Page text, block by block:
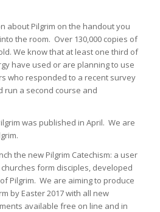
about Pilgrim on the handout you
the room. Over 130,000 copies of
We know that at least one third of
have used or are planning to use
who responded to a recent survey
run a second course and
was published in April. We are
the new Pilgrim Catechism: a user
form disciples, developed
Pilgrim. We are aiming to produce
by Easter 2017 with all new
available free on line and in